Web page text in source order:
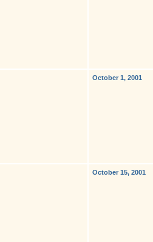
October 1, 2001
October 15, 2001